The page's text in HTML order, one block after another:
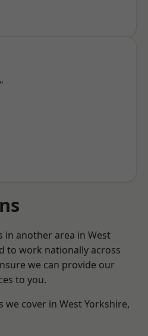
in another area in West
to work nationally across
we can provide our
to you.
cover in West Yorkshire,